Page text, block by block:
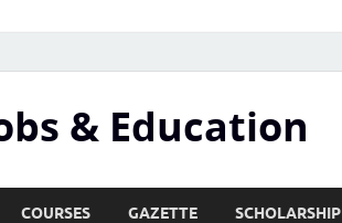
& Education
COURSES GAZETTE SCHOLARSHIP